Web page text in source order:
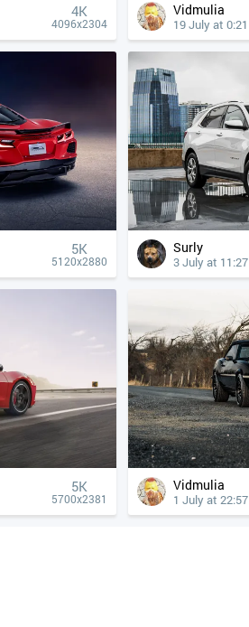
4К
4096x2304
Vidmulia
19 July at 0:21
5K
5120x2880
Surly
3 July at 11:27
5K
5700x2381
Vidmulia
1 July at 22:57